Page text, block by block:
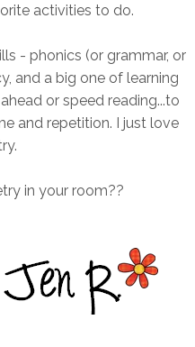
activities to do.
- phonics (or grammar, or
and a big one of learning
or speed reading...to
and repetition. I just love
in your room??